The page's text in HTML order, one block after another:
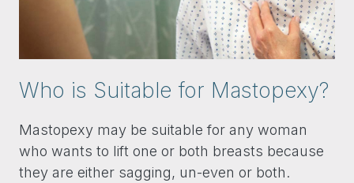
Who is Suitable for Mastopexy?
Mastopexy may be suitable for any woman
who wants to lift one or both breasts because
they are either sagging, un-even or both.